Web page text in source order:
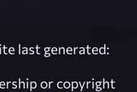
last generated:
or copyright